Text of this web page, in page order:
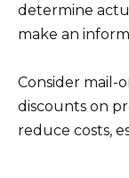
determine
make an
Consider mail-
discounts on
reduce costs,